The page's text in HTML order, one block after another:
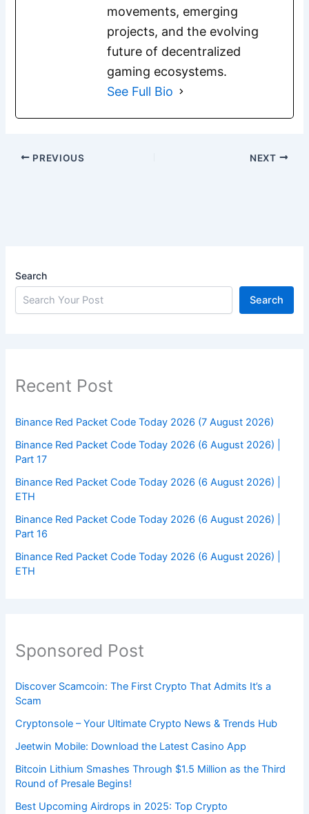
movements, emerging
projects, and the evolving
future of decentralized
gaming ecosystems.
See Full Bio
PREVIOUS NEXT
Search
Search
Recent Post
Binance Red Packet Code Today 2026 (7 August 2026)
Binance Red Packet Code Today 2026 (6 August 2026) |
Part 17
Binance Red Packet Code Today 2026 (6 August 2026) |
ETH
Binance Red Packet Code Today 2026 (6 August 2026) |
Part 16
Binance Red Packet Code Today 2026 (6 August 2026) |
ETH
Sponsored Post
Discover Scamcoin: The First Crypto That Admits It’s a
Scam
Cryptonsole – Your Ultimate Crypto News & Trends Hub
Jeetwin Mobile: Download the Latest Casino App
Bitcoin Lithium Smashes Through $1.5 Million as the Third
Round of Presale Begins!
Best Upcoming Airdrops in 2025: Top Crypto